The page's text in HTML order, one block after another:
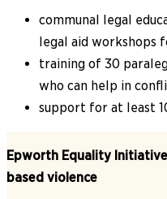
communal legal
legal aid workshops
training of 30
who can help in
support for at least
Epworth Equality
based violence